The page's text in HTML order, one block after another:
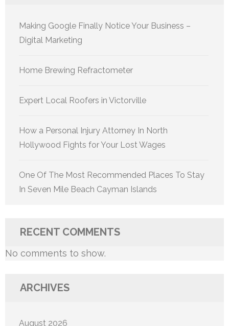
Making Google Finally Notice Your Business –
Digital Marketing
Home Brewing Refractometer
Expert Local Roofers in Victorville
How a Personal Injury Attorney In North
Hollywood Fights for Your Lost Wages
One Of The Most Recommended Places To Stay
In Seven Mile Beach Cayman Islands
RECENT COMMENTS
No comments to show.
ARCHIVES
August 2026